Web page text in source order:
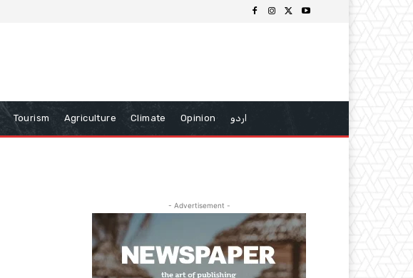
Tourism Agriculture Climate Opinion اردو
- Advertisement -